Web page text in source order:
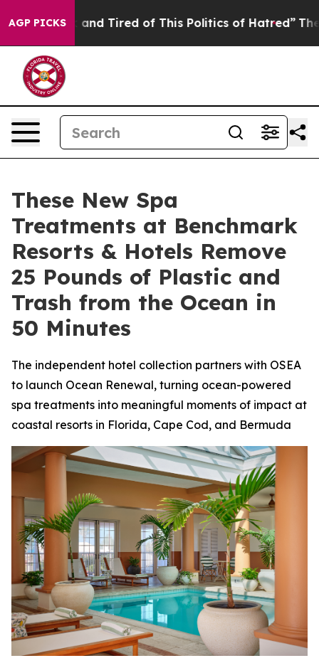
AGP PICKS
and Tired of This Politics of Hatred” The Story
These New Spa
Treatments at Benchmark
Resorts & Hotels Remove
25 Pounds of Plastic and
Trash from the Ocean in
50 Minutes
The independent hotel collection partners with OSEA
to launch Ocean Renewal, turning ocean-powered
spa treatments into meaningful moments of impact at
coastal resorts in Florida, Cape Cod, and Bermuda